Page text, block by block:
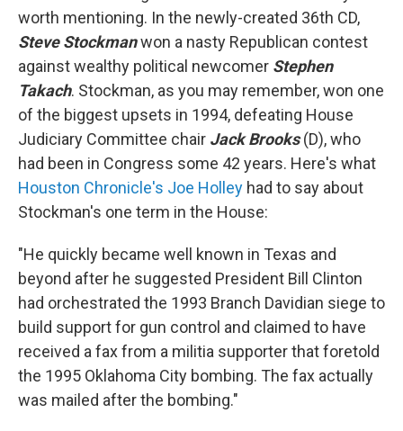
worth mentioning. In the newly-created 36th CD,
Steve Stockmanwon a nasty Republican contest
against wealthy political newcomer Stephen
Takach. Stockman, as you may remember, won one
of the biggest upsets in 1994, defeating House
Judiciary Committee chair Jack Brooks(D), who
had been in Congress some 42 years. Here's what
Houston Chronicle's Joe Holley had to say about
Stockman's one term in the House:
"He quickly became well known in Texas and
beyond after he suggested President Bill Clinton
had orchestrated the 1993 Branch Davidian siege to
build support for gun control and claimed to have
received a fax from a militia supporter that foretold
the 1995 Oklahoma City bombing. The fax actually
was mailed after the bombing."